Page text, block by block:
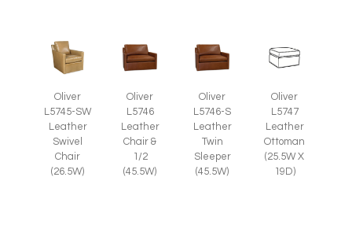
Oliver
L5745-SW
Leather
Swivel
Chair
(26.5W)
Oliver
L5746
Leather
Chair &
1/2
(45.5W)
Oliver
L5746-S
Leather
Twin
Sleeper
(45.5W)
Oliver
L5747
Leather
Ottoman
(25.5W X
19D)